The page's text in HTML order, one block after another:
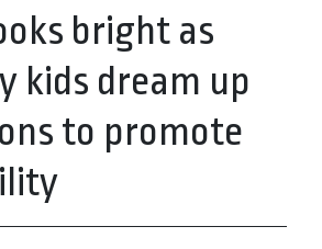
bright as
kids dream up
to promote